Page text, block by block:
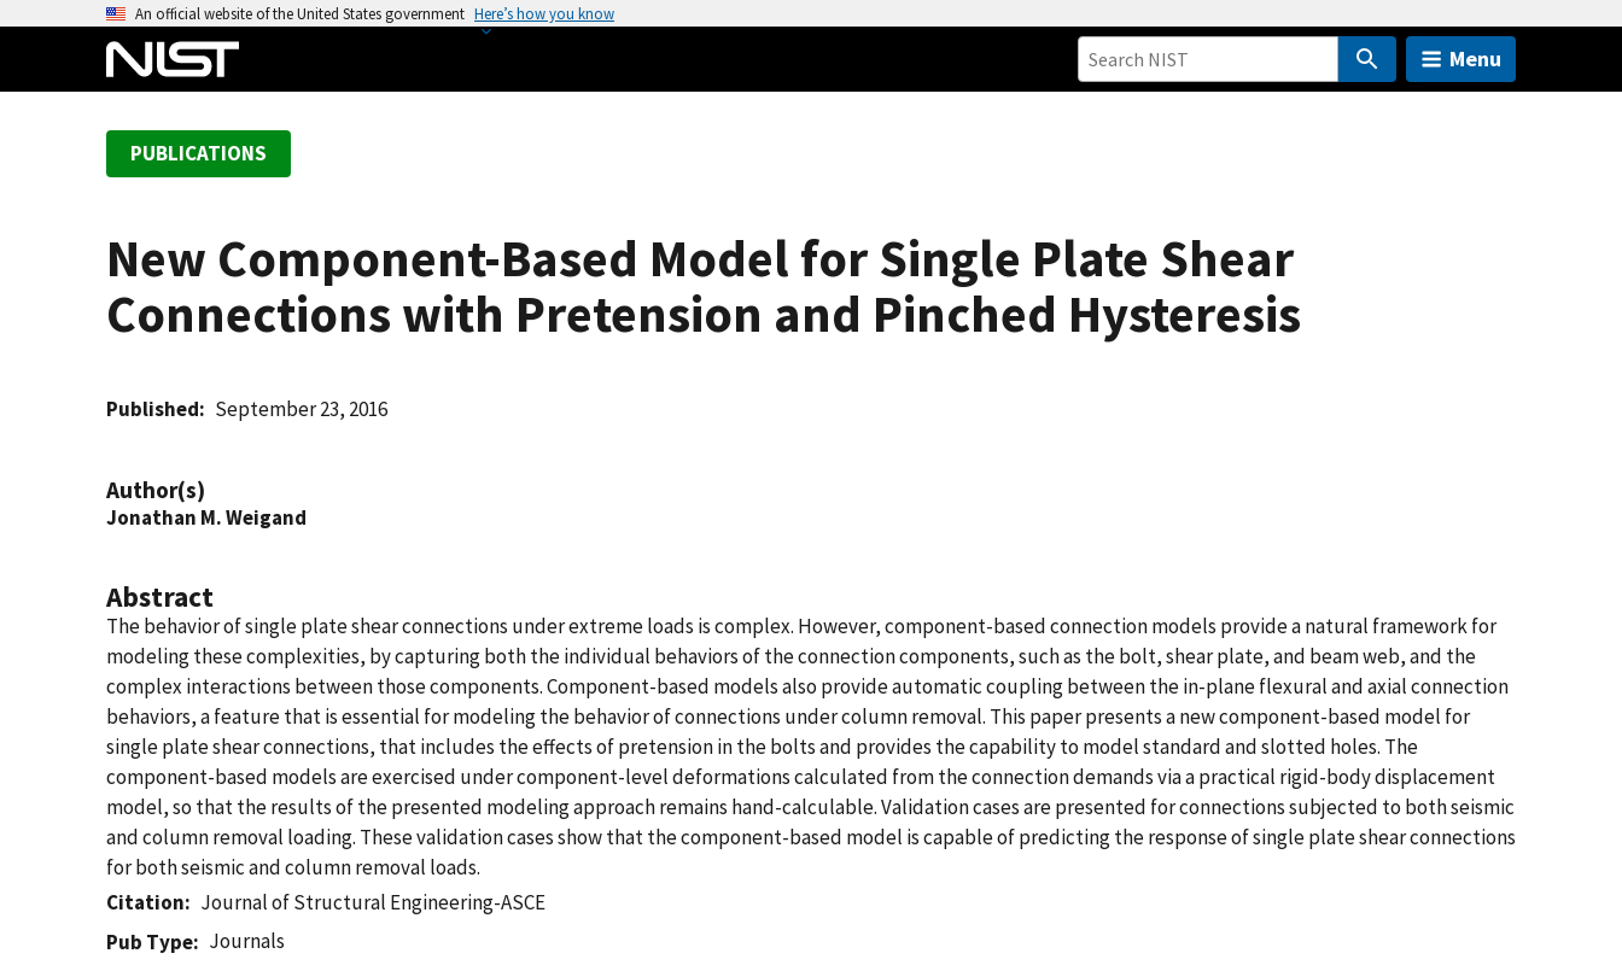
An official website of the United States government Here’s how you know
Menu
PUBLICATIONS
New Component-Based Model for Single Plate Shear
Connections with Pretension and Pinched Hysteresis
Published September 23, 2016
Author(s)
Jonathan M. Weigand
Abstract
The behavior of single plate shear connections under extreme loads is complex. However, component-based connection models provide a natural framework for
modeling these complexities, by capturing both the individual behaviors of the connection components, such as the bolt, shear plate, and beam web, and the
complex interactions between those components. Component-based models also provide automatic coupling between the in-plane flexural and axial connection
behaviors, a feature that is essential for modeling the behavior of connections under column removal. This paper presents a new component-based model for
single plate shear connections, that includes the effects of pretension in the bolts and provides the capability to model standard and slotted holes. The
component-based models are exercised under component-level deformations calculated from the connection demands via a practical rigid-body displacement
model, so that the results of the presented modeling approach remains hand-calculable. Validation cases are presented for connections subjected to both seismic
and column removal loading. These validation cases show that the component-based model is capable of predicting the response of single plate shear connections
for both seismic and column removal loads.
Citation
Journal of Structural Engineering-ASCE
Pub Type
Journals